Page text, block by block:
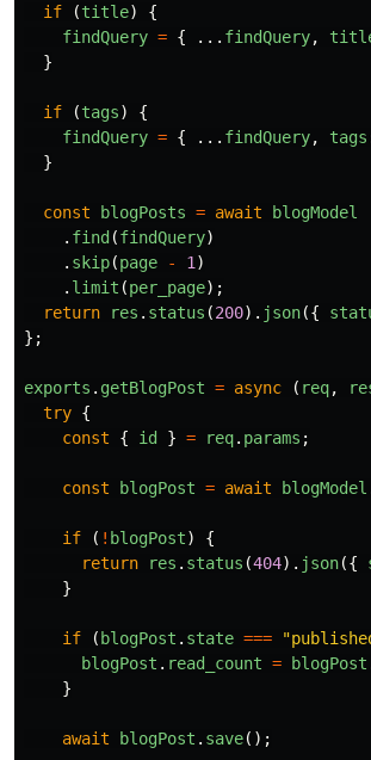
if (title)
{
findQuery = { ... findQuery,
}
if (tags)
{
findQuery = { ... findQuery, tags
}
const blogPosts = await
blogModel
. find(findQuery)
. skip(page - 1 )
. limit (per_page);
return
res . status (200). json({
};
exports . getBlogPost = async ( req,
try {
const
{ id } = req. params ;
const blogPost = await blogModel
if ( ! blogPost)
{
return
res . status (404). json({
}
if (blogPost . state === "
blogPost . read_count = blogPost
}
await blogPost . save();